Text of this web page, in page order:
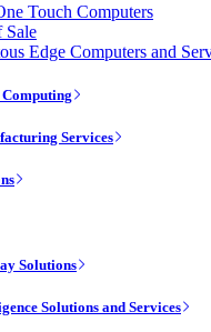
Touch Computers
Sale
Edge Computers and
Computing
Services
Solutions
Solutions and Services